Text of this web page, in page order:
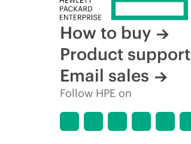
How to buy
Product support
Email sales
Follow HPE on